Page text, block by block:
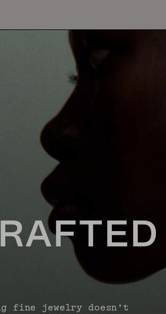
fine jewelry doesn’t